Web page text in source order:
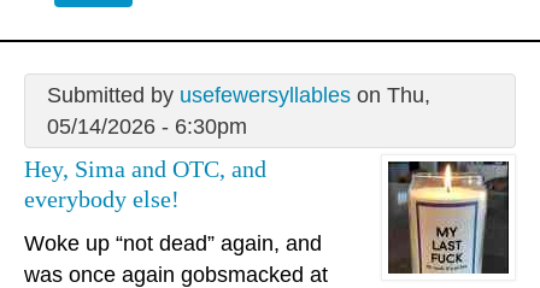
Submitted by usefewersyllableson Thu,
05/14/2026 - 6:30pm
Hey, Sima and OTC, and
everybody else!
Woke up “not dead” again, and
was once again gobsmacked at